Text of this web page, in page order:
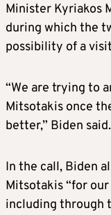
Minister Kyriakos
during which the
possibility of a
“We are trying to
Mitsotakis once
better,” Biden said.
In the call, Biden
Mitsotakis “for
including through